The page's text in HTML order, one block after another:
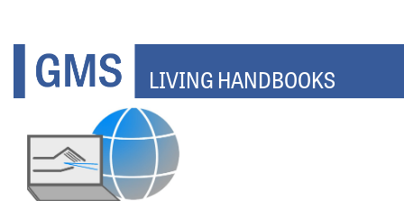
content
LIVING HANDBOOKS